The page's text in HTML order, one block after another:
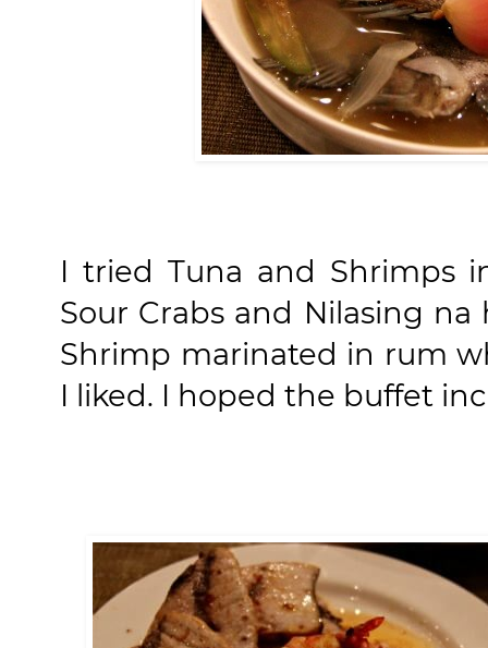
I tried Tuna and Shrimps
Sour Crabs and Nilasing
Shrimp marinated in rum
I liked. I hoped the buffet